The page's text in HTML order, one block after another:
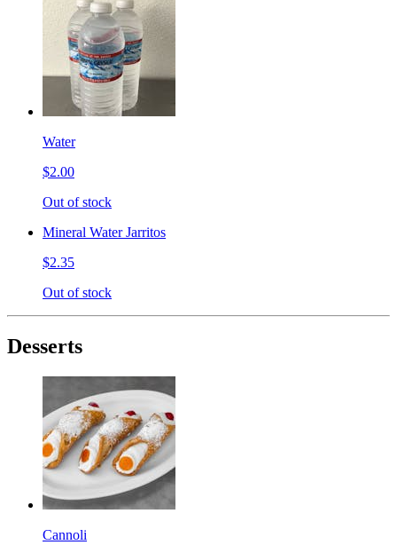
Water
$2.00
Out of stock
Mineral Water Jarritos
$2.35
Out of stock
Desserts
Cannoli